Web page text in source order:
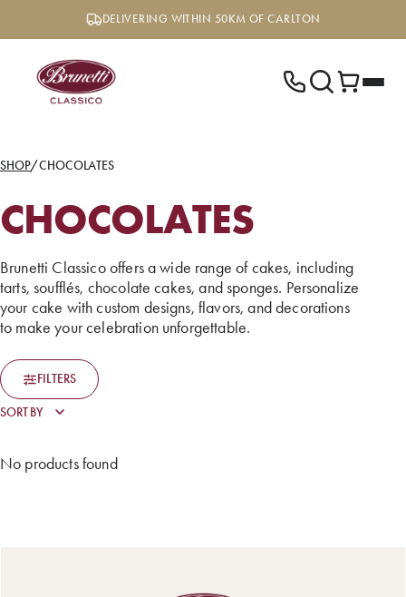
DELIVERING WITHIN 50KM OF CARLTON
SHOP/CHOCOLATES
CHOCOLATES
Brunetti Classico offers a wide range of cakes, including
tarts, soufflés, chocolate cakes, and sponges. Personalize
your cake with custom designs, flavors, and decorations
to make your celebration unforgettable.
FILTERS
No products found